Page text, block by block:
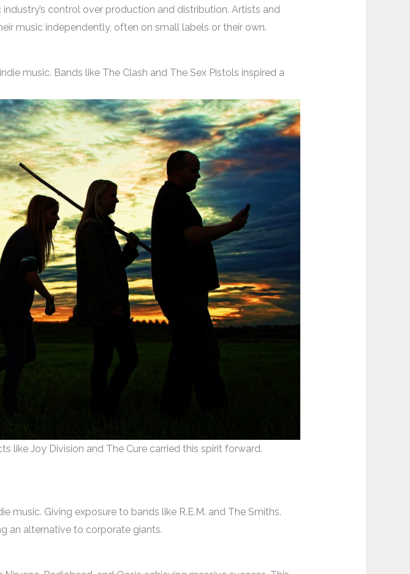
control over production and distribution. Artists and
music independently, often on small labels or their own.
music. Bands like The Clash and The Sex Pistols inspired a
like Joy Division and The Cure carried this spirit forward.
Giving exposure to bands like R.E.M. and The Smiths.
an alternative to corporate giants.